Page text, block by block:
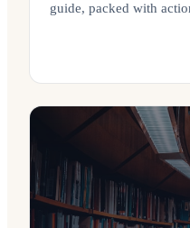
guide, packed with